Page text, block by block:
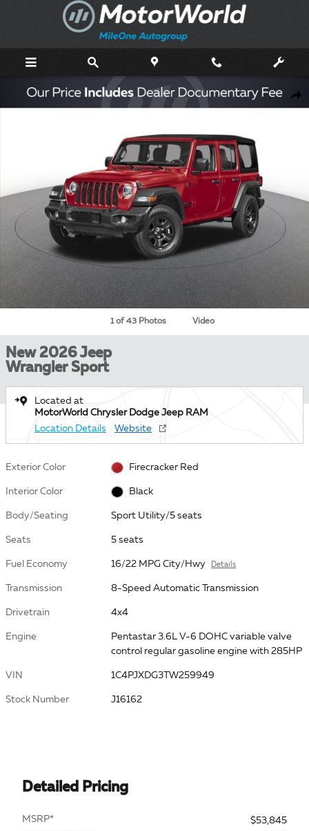
Skip to main content
New 2026 Jeep Wrangler Sport Sport Utility Photo 1 of 43
1 of 43 Photos Video
New 2026 Jeep
Wrangler Sport
Located at
MotorWorld Chrysler Dodge Jeep RAM
Location Details
Website
Exterior Color Firecracker Red
Interior Color Black
Body/Seating Sport Utility/5 seats
Seats 5 seats
Fuel Economy 16/22 MPG City/Hwy Details
Transmission 8-Speed Automatic Transmission
Drivetrain 4x4
Engine
Pentastar 3.6L V-6 DOHC variable valve
control regular gasoline engine with 285HP
VIN 1C4PJXDG3TW259949
Stock Number J16162
Detailed Pricing
MSRP*
$53,845